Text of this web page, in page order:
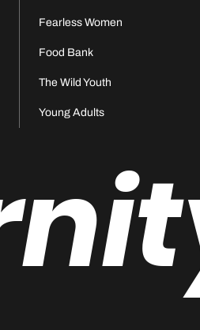
Fearless Women
Food Bank
The Wild Youth
Young Adults